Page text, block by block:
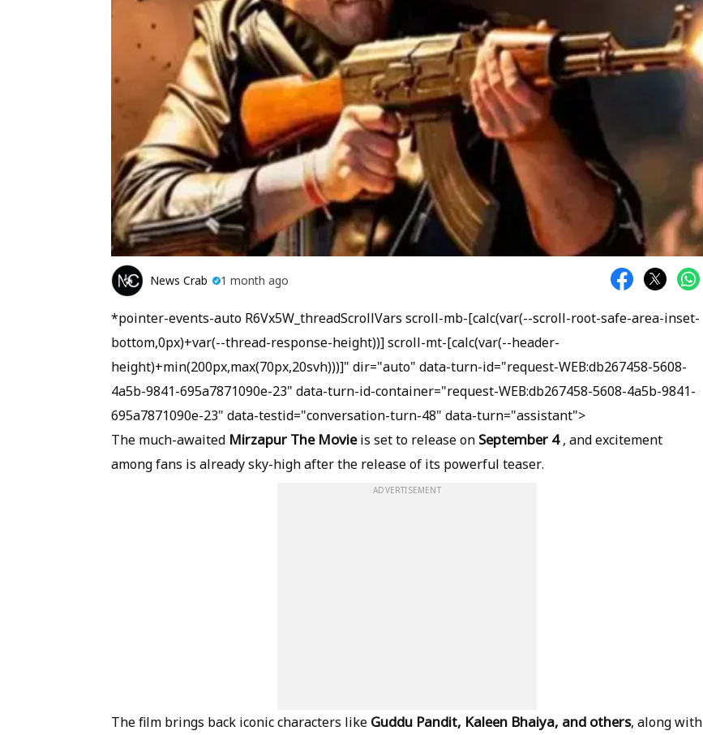
News Crab 1 month ago
*pointer-events-auto R6Vx5W_threadScrollVars scroll-mb-[calc(var(--scroll-root-safe-area-inset-
bottom,0px)+var(--thread-response-height))] scroll-mt-[calc(var(--header-
height)+min(200px,max(70px,20svh)))]" dir="auto" data-turn-id="request-WEB:db267458-5608-
4a5b-9841-695a7871090e-23" data-turn-id-container="request-WEB:db267458-5608-4a5b-9841-
695a7871090e-23" data-testid="conversation-turn-48" data-turn="assistant">
The much-awaited Mirzapur The Movieis set to release on September 4, and excitement
among fans is already sky-high after the release of its powerful teaser.
ADVERTISEMENT
The film brings back iconic characters like Guddu Pandit, Kaleen Bhaiya, and others, along with